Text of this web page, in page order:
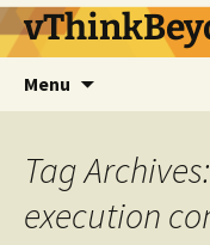
Menu
Tag
execution